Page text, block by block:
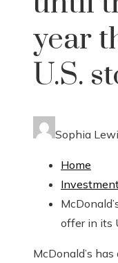
year
U.S.
Sophia
Home
offer in its
McDonald’s